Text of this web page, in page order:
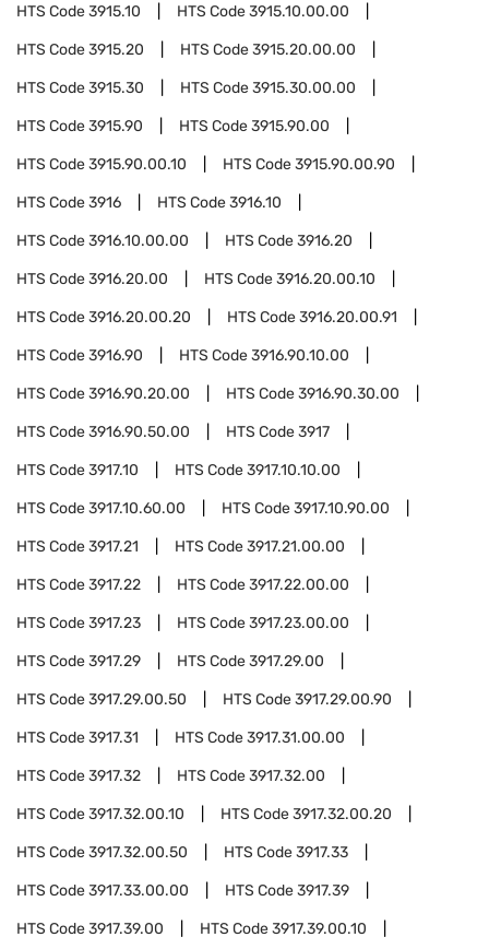
HTS Code3915.10 HTS Code3915.10.00.00
HTS Code3915.20 HTS Code3915.20.00.00
HTS Code3915.30 HTS Code3915.30.00.00
HTS Code3915.90 HTS Code3915.90.00
HTS Code3915.90.00.10 HTS Code3915.90.00.90
HTS Code3916 HTS Code3916.10
HTS Code3916.10.00.00 HTS Code3916.20
HTS Code3916.20.00 HTS Code3916.20.00.10
HTS Code3916.20.00.20 HTS Code3916.20.00.91
HTS Code3916.90 HTS Code3916.90.10.00
HTS Code3916.90.20.00 HTS Code3916.90.30.00
HTS Code3916.90.50.00 HTS Code3917
HTS Code3917.10 HTS Code3917.10.10.00
HTS Code3917.10.60.00 HTS Code3917.10.90.00
HTS Code3917.21 HTS Code3917.21.00.00
HTS Code3917.22 HTS Code3917.22.00.00
HTS Code3917.23 HTS Code3917.23.00.00
HTS Code3917.29 HTS Code3917.29.00
HTS Code3917.29.00.50 HTS Code3917.29.00.90
HTS Code3917.31 HTS Code3917.31.00.00
HTS Code3917.32 HTS Code3917.32.00
HTS Code3917.32.00.10 HTS Code3917.32.00.20
HTS Code3917.32.00.50 HTS Code3917.33
HTS Code3917.33.00.00 HTS Code3917.39
HTS Code3917.39.00 HTS Code3917.39.00.10